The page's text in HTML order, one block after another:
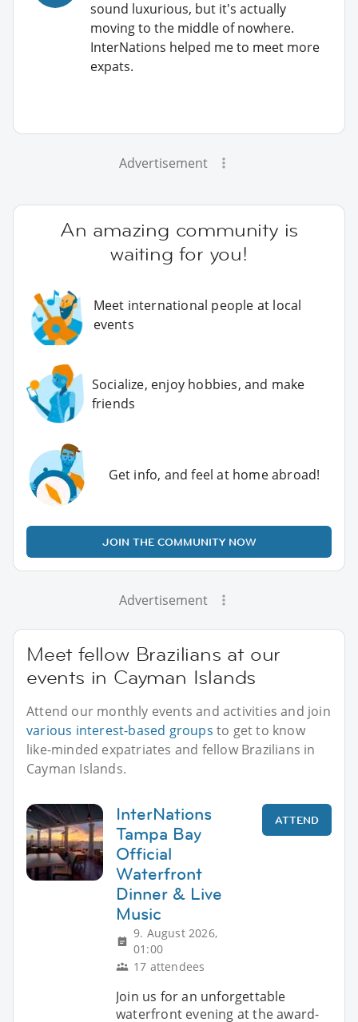
sound luxurious, but it's actually
moving to the middle of nowhere.
InterNations helped me to meet more
expats.
Advertisement
An amazing community is
waiting for you!
Meet international people at local
events
Socialize, enjoy hobbies, and make
friends
Get info, and feel at home abroad!
JOIN THE COMMUNITY NOW
Advertisement
Meet fellow Brazilians at our
events in Cayman Islands
Attend our monthly events and activities and join
various interest-based groups to get to know
like-minded expatriates and fellow Brazilians in
Cayman Islands.
InterNations
Tampa Bay
Official
Waterfront
Dinner & Live
Music
9. August 2026,
01:00
17 attendees
ATTEND
Join us for an unforgettable
waterfront evening at the award-